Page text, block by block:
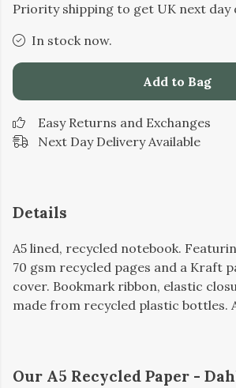
Priority shipping to get UK next day
In stock now.
Add to Bag
Easy Returns and Exchanges
Next Day Delivery Available
Details
A5 lined, recycled notebook.
70 gsm recycled pages and a Kraft
cover. Bookmark ribbon, elastic
made from recycled plastic bottles.
Our A5 Recycled Paper -